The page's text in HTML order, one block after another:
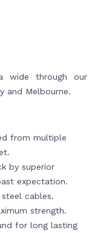
wide through our
and Melbourne.
from multiple
by superior
expectation.
cables.
strength.
for long lasting